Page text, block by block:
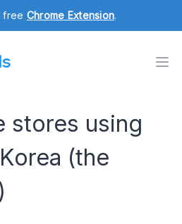
free Chrome Extension.
stores using
(the